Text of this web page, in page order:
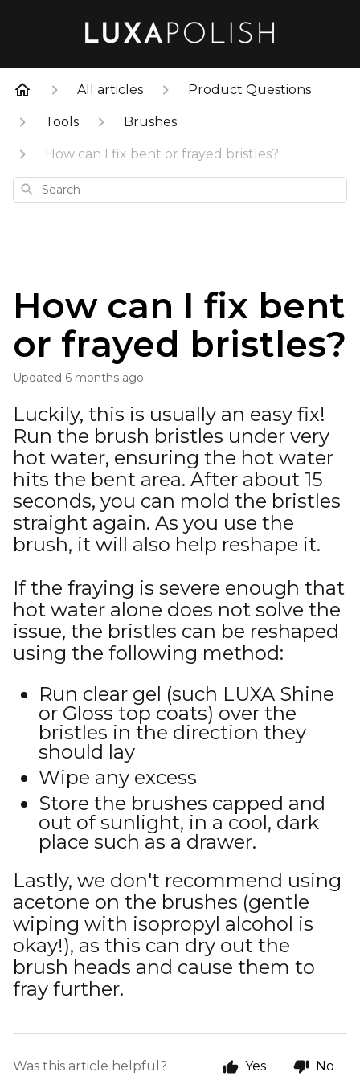
All articles Product Questions
Tools Brushes
How can I fix bent or frayed bristles?
Search
How can I fix bent
or frayed bristles?
Updated 6 months ago
Luckily, this is usually an easy fix!
Run the brush bristles under very
hot water, ensuring the hot water
hits the bent area. After about 15
seconds, you can mold the bristles
straight again. As you use the
brush, it will also help reshape it.
If the fraying is severe enough that
hot water alone does not solve the
issue, the bristles can be reshaped
using the following method:
Run clear gel (such LUXA Shine
or Gloss top coats) over the
bristles in the direction they
should lay
Wipe any excess
Store the brushes capped and
out of sunlight, in a cool, dark
place such as a drawer.
Lastly, we don't recommend using
acetone on the brushes (gentle
wiping with isopropyl alcohol is
okay!), as this can dry out the
brush heads and cause them to
fray further.
Was this article helpful? Yes No